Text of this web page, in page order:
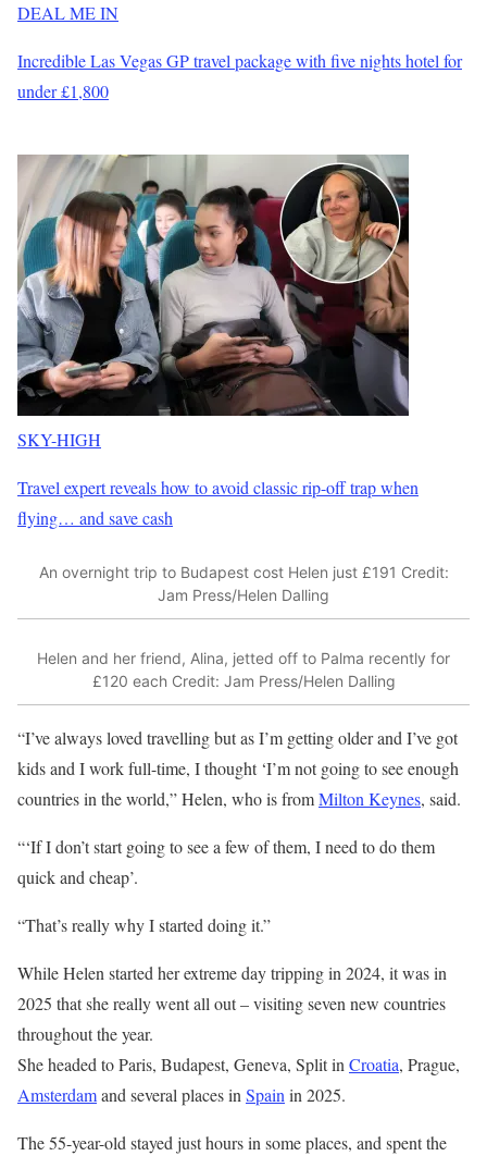
DEAL ME IN
Incredible Las Vegas GP travel package with five nights hotel for
under £1,800
SKY-HIGH
Travel expert reveals how to avoid classic rip-off trap when
flying… and save cash
An overnight trip to Budapest cost Helen just £191 Credit:
Jam Press/Helen Dalling
Helen and her friend, Alina, jetted off to Palma recently for
£120 each Credit: Jam Press/Helen Dalling
“I’ve always loved travelling but as I’m getting older and I’ve got
kids and I work full-time, I thought ‘I’m not going to see enough
countries in the world,” Helen, who is fromMilton Keynes, said.
“‘If I don’t start going to see a few of them, I need to do them
quick and cheap’.
“That’s really why I started doing it.”
While Helen started her extreme day tripping in 2024, it was in
2025 that she really went all out – visiting seven new countries
throughout the year.
She headed to Paris, Budapest, Geneva, Split in Croatia, Prague,
Amsterdamand several places in Spain in 2025.
The 55-year-old stayed just hours in some places, and spent the